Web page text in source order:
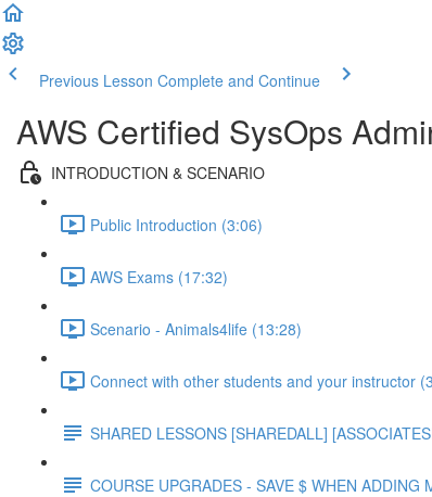
Previous Lesson Complete and Continue
AWS Certified SysOps
INTRODUCTION & SCENARIO
Public Introduction (3:06)
AWS Exams (17:32)
Scenario - Animals4life (13:28)
Connect with other students and your instructor
SHARED LESSONS [SHAREDALL]
COURSE UPGRADES - SAVE $ WHEN ADDING